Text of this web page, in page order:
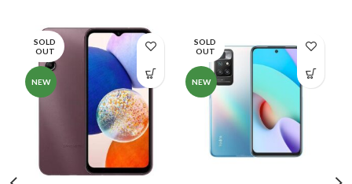
SOLD
OUT
NEW
SOLD
OUT
NEW